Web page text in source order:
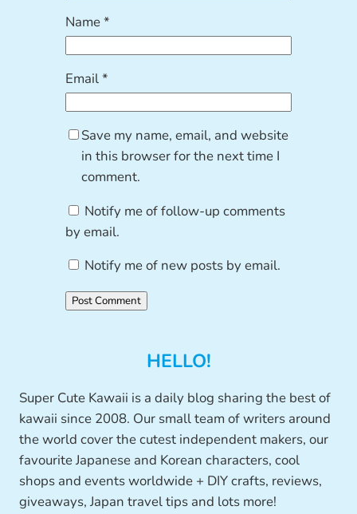
Name*
Email*
Save my name, email, and website
in this browser for the next time I
comment.
Notify me of follow-up comments
by email.
Notify me of new posts by email.
HELLO!
Super Cute Kawaii is a daily blog sharing the best of
kawaii since 2008. Our small team of writers around
the world cover the cutest independent makers, our
favourite Japanese and Korean characters, cool
shops and events worldwide + DIY crafts, reviews,
giveaways, Japan travel tips and lots more!